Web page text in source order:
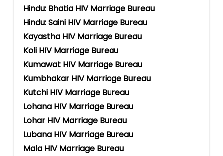
Hindu: Bhatia HIV Marriage Bureau
Hindu: Saini HIV Marriage Bureau
Kayastha HIV Marriage Bureau
Koli HIV Marriage Bureau
Kumawat HIV Marriage Bureau
Kumbhakar HIV Marriage Bureau
Kutchi HIV Marriage Bureau
Lohana HIV Marriage Bureau
Lohar HIV Marriage Bureau
Lubana HIV Marriage Bureau
Mala HIV Marriage Bureau